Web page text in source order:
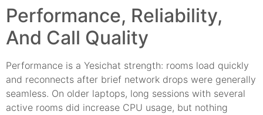
Performance, Reliability,
And Call Quality
Performance is a Yesichat strength: rooms load quickly
and reconnects after brief network drops were generally
seamless. On older laptops, long sessions with several
active rooms did increase CPU usage, but nothing